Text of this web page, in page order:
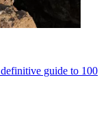
guide to 100